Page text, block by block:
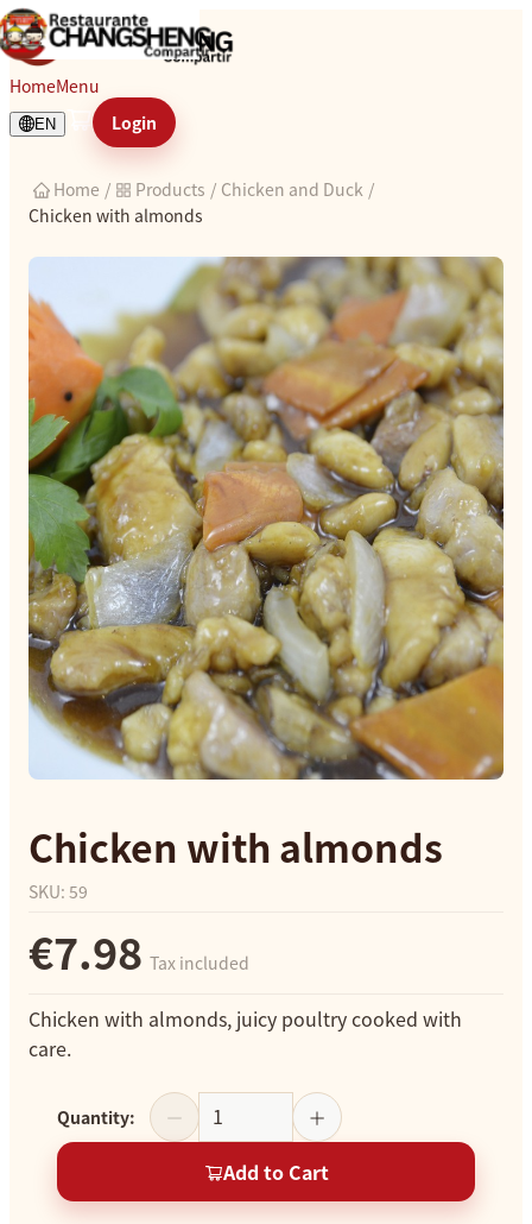
Chicken with almonds
HomeMenu
EN Login
Home / Products / Chicken and Duck /
Chicken with almonds
Chicken with almonds
SKU: 59
€7.98 Tax included
Chicken with almonds, juicy poultry cooked with
care.
Quantity:
Add to Cart